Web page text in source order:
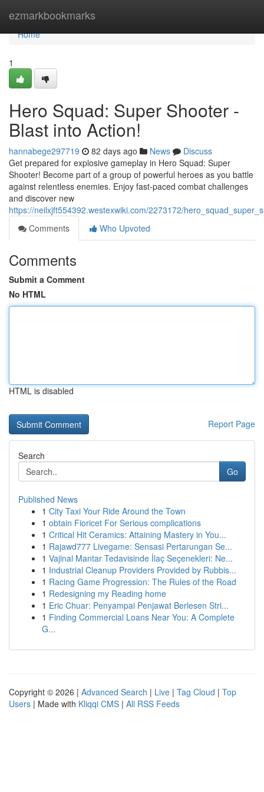
ezmarkbookmarks
Home
Home
1
Hero Squad: Super Shooter -
Blast into Action!
hannabege297719 82 days ago News
Discuss
Get prepared for explosive gameplay in Hero Squad: Super
Shooter! Become part of a group of powerful heroes as you battle
against relentless enemies. Enjoy fast-paced combat challenges
and discover new
https://neilxjft554392.westexwiki.com/2273172/
Comments
Who Upvoted
Comments
Submit a Comment
No HTML
HTML is disabled
Report Page
Search
Go
Published News
1 City Taxi Your Ride Around the Town
1 obtain Fioricet For Serious complications
1 Critical Hit Ceramics: Attaining Mastery in You...
1 Rajawd777 Livegame: Sensasi Pertarungan Se...
1 Vajinal Mantar Tedavisinde İlaç Seçenekleri: Ne...
1 Industrial Cleanup Providers Provided by Rubbis...
1 Racing Game Progression: The Rules of the Road
1 Redesigning my Reading home
1 Eric Chuar: Penyampai Penjawat Berlesen Stri...
1 Finding Commercial Loans Near You: A Complete
G...
Copyright © 2026 | Advanced Search | Live | Tag Cloud | Top
Users | Made with Kliqqi CMS | All RSS Feeds